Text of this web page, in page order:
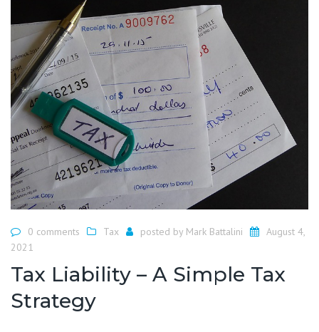
0 comments Tax posted by Mark Battalini
August 4,
2021
Tax Liability – A Simple Tax
Strategy